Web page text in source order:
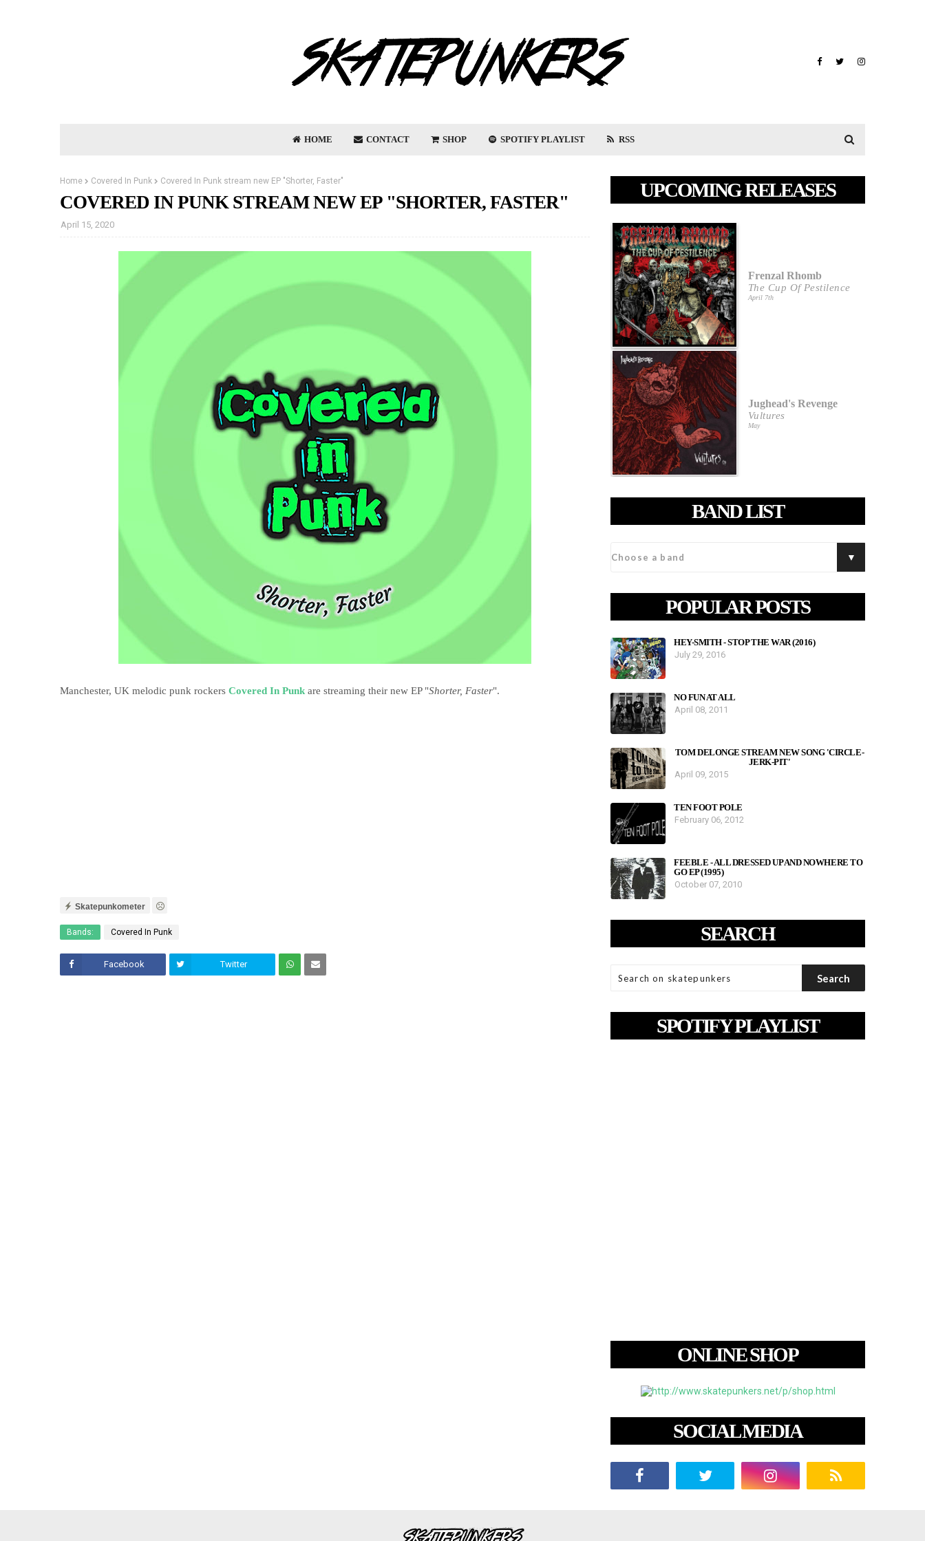
HOME CONTACT SHOP SPOTIFY PLAYLIST RSS
Home Covered In Punk Covered In Punk stream new EP "Shorter, Faster"
COVERED IN PUNK STREAM NEW EP "SHORTER, FASTER"
April 15, 2020
Manchester, UK melodic punk rockers Covered In Punk are streaming their new EP "Shorter, Faster".
Skatepunkometer
Bands: Covered In Punk
Facebook Twitter
UPCOMING RELEASES
Frenzal Rhomb
The Cup Of Pestilence
April 7th
Jughead's Revenge
Vultures
May
BAND LIST
POPULAR POSTS
HEY-SMITH - STOP THE WAR (2016)
July 29, 2016
NO FUN AT ALL
April 08, 2011
TOM DELONGE STREAM NEW SONG 'CIRCLE-
JERK-PIT'
April 09, 2015
TEN FOOT POLE
February 06, 2012
FEEBLE - ALL DRESSED UP AND NOWHERE TO
GO EP (1995)
October 07, 2010
SEARCH
SPOTIFY PLAYLIST
ONLINE SHOP
SOCIAL MEDIA